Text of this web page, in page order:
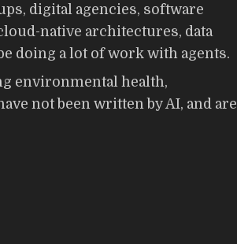
digital agencies, software
native architectures, data
doing a lot of work with agents.
environmental health,
not been written by AI, and are